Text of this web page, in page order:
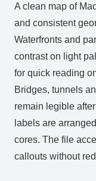
A clean map of
and consistent
Waterfronts and
contrast on light
for quick reading
Bridges, tunnels
remain legible
labels are
cores. The file
callouts without